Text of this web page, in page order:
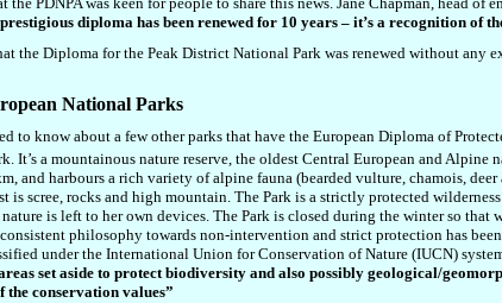
diploma has been renewed for 10 years – it’s a recognition of
the Diploma for the Peak District National Park was renewed without any
National Parks
to know about a few other parks that have the European Diploma of
It’s a mountainous nature reserve, the oldest Central European and Alpine
and harbours a rich variety of alpine fauna (bearded vulture, chamois,
is scree, rocks and high mountain. The Park is a strictly protected
is left to her own devices. The Park is closed during the winter so
philosophy towards non-intervention and strict protection has
under the International Union for Conservation of Nature (IUCN)
set aside to protect biodiversity and also possibly geological/
the conservation values”